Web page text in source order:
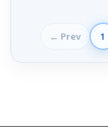
← Prev 1